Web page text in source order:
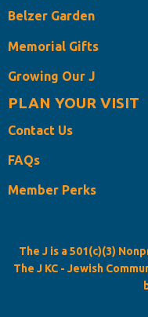
Belzer Garden
Memorial Gifts
Growing Our J
PLAN YOUR VISIT
Contact Us
FAQs
Member Perks
The J is a 501(c)(3)
The J KC - Jewish